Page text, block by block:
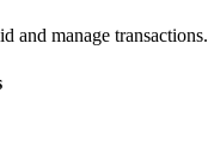
and manage transactions.